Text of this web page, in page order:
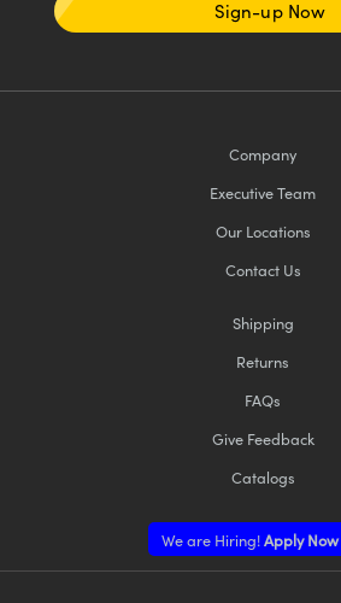
Sign-up Now
Company
Executive Team
Our Locations
Contact Us
Shipping
Returns
FAQs
Give Feedback
Catalogs
We are Hiring!Apply Now